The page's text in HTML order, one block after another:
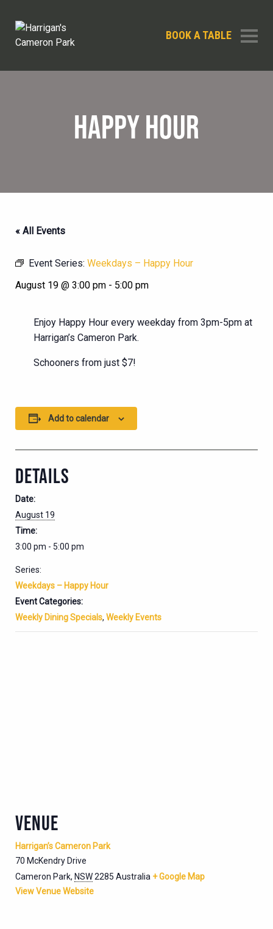
BOOK A TABLE
HAPPY HOUR
« All Events
Event Series: Weekdays – Happy Hour
August 19 @ 3:00 pm - 5:00 pm
Enjoy Happy Hour every weekday from 3pm-5pm at
Harrigan’s Cameron Park.
Schooners from just $7!
Add to calendar
DETAILS
Date:
August 19
Time:
3:00 pm - 5:00 pm
Series:
Weekdays – Happy Hour
Event Categories:
Weekly Dining Specials, Weekly Events
VENUE
Harrigan’s Cameron Park
70 McKendry Drive
Cameron Park, NSW2285 Australia + Google Map
View Venue Website